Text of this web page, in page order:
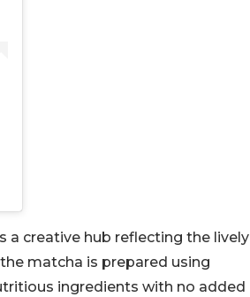
a creative hub reflecting the lively
matcha is prepared using
ingredients with no added